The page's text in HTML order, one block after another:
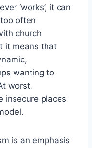
‘works’, it can
often
church
it means that
wanting to
worst,
insecure places
is an emphasis